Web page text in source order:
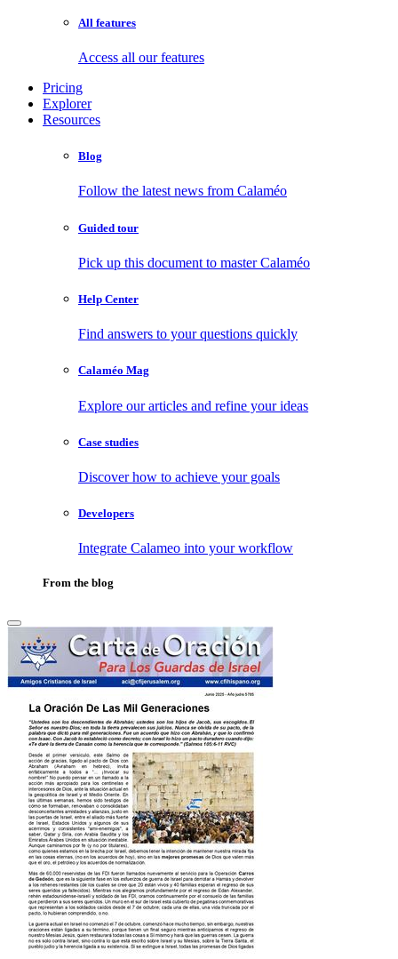
All features
Access all our features
Pricing
Explorer
Resources
Blog
Follow the latest news from Calaméo
Guided tour
Pick up this document to master Calaméo
Help Center
Find answers to your questions quickly
Calaméo Mag
Explore our articles and refine your ideas
Case studies
Discover how to achieve your goals
Developers
Integrate Calameo into your workflow
From the blog